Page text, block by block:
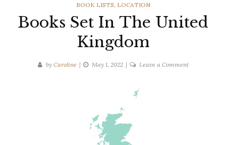
CATEGORIES
BOOK LISTS, LOCATION
Books Set In The United
Kingdom
by Caroline May 1, 2022 Leave a Commenton